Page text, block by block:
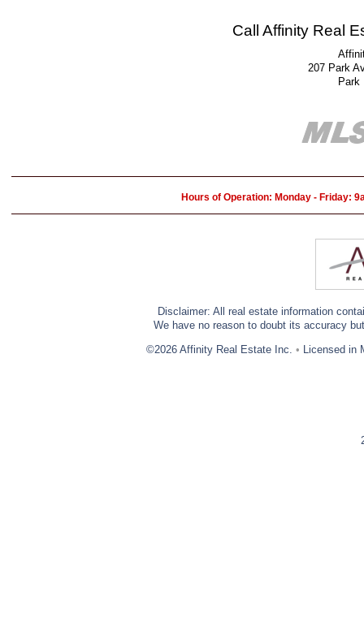
Call Affinity Real
207 Park
Park
Hours of Operation: Monday - Friday:
Disclaimer: All real estate information
We have no reason to doubt its accuracy
©2026 Affinity Real Estate Inc. • Licensed in